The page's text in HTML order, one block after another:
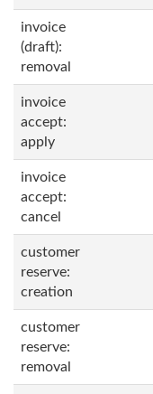
invoice
(draft):
removal
invoice
accept:
apply
invoice
accept:
cancel
customer
reserve:
creation
customer
reserve:
removal